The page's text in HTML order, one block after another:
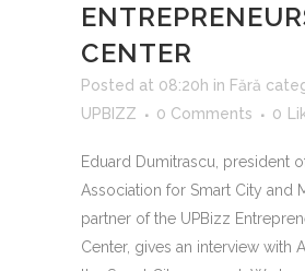
CENTER
Posted at 08:20h in Fără
UPBIZZ
0 Comments 0
Eduard Dumitrascu, president
Association for Smart City and
partner of the UPBizz
Center, gives an interview with